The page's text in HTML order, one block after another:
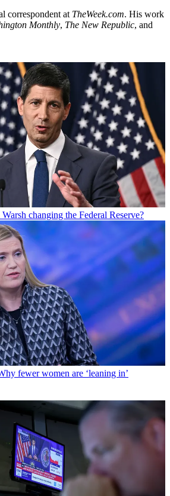
correspondent at TheWeek.com. His work
Monthly, The New Republic, and
changing the Federal Reserve?
fewer women are ‘leaning in’